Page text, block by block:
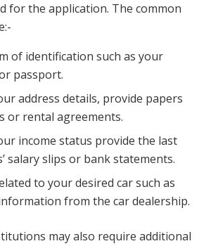
for the application. The common
of identification such as your
passport.
address details, provide papers
or rental agreements.
income status provide the last
salary slips or bank statements.
to your desired car such as
from the car dealership.
may also require additional